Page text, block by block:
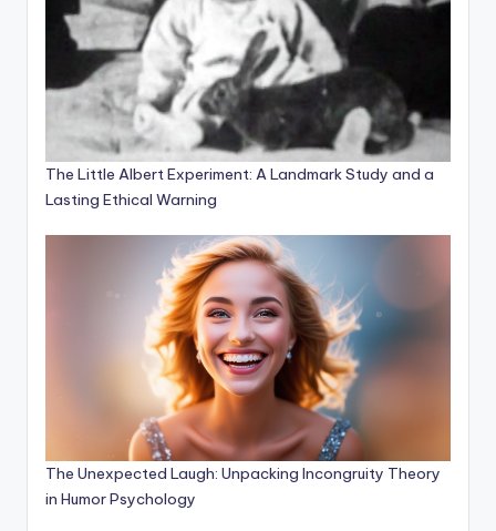
The Little Albert Experiment: A Landmark Study and a
Lasting Ethical Warning
The Unexpected Laugh: Unpacking Incongruity Theory
in Humor Psychology